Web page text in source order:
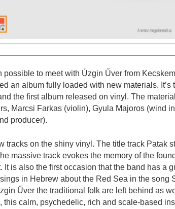
possible to meet with Úzgin Űver from
an album fully loaded with new materials. It’s
the first album released on vinyl. The
Marcsi Farkas (violin), Gyula Majoros (wind
producer).
tracks on the shiny vinyl. The title track Patak
massive track evokes the memory of the
It is also the first occasion that the band has a
in Hebrew about the Red Sea in the song
Űver the traditional folk are left behind as
this calm, psychedelic, rich and scale-based